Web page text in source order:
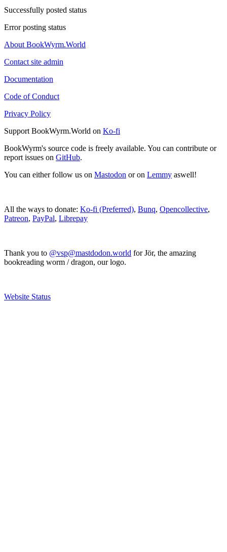
Successfully posted status
Error posting status
About BookWyrm.World
Contact site admin
Documentation
Code of Conduct
Privacy Policy
Support BookWyrm.World on Ko-fi
BookWyrm's source code is freely available. You can contribute or
report issues on GitHub.
You can either follow us on Mastodon or on Lemmy aswell!
All the ways to donate: Ko-fi (Preferred), Bunq, Opencollective,
Patreon, PayPal, Librepay
Thank you to @vsp@mastdodon.world for Jör, the amazing
bookreading worm / dragon, our logo.
Website Status